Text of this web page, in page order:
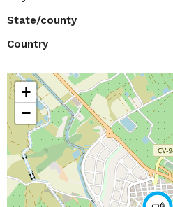
State/county
Country
+
−